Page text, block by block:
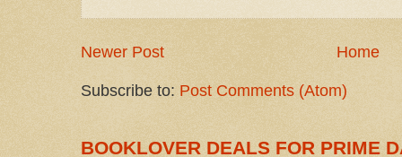
Newer Post Home
Subscribe to: Post Comments (Atom)
BOOKLOVER DEALS FOR PRIME